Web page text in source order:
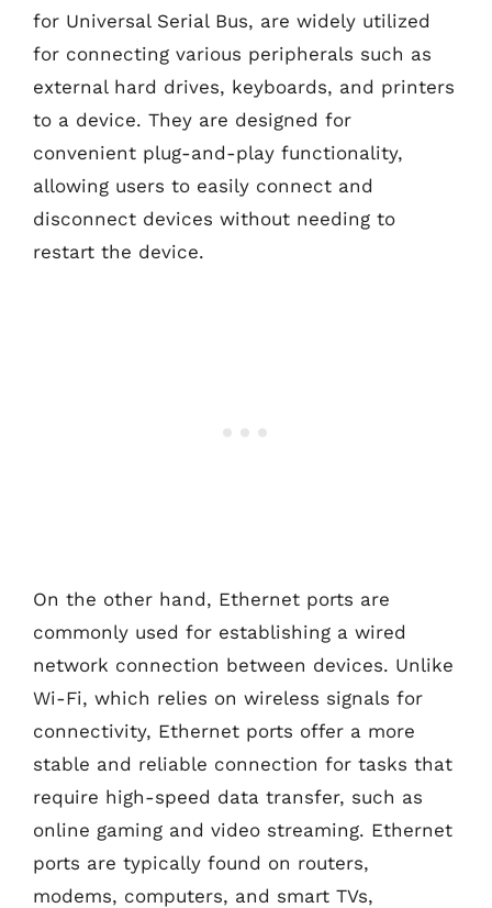
for Universal Serial Bus, are widely utilized
for connecting various peripherals such as
external hard drives, keyboards, and printers
to a device. They are designed for
convenient plug-and-play functionality,
allowing users to easily connect and
disconnect devices without needing to
restart the device.
On the other hand, Ethernet ports are
commonly used for establishing a wired
network connection between devices. Unlike
Wi-Fi, which relies on wireless signals for
connectivity, Ethernet ports offer a more
stable and reliable connection for tasks that
require high-speed data transfer, such as
online gaming and video streaming. Ethernet
ports are typically found on routers,
modems, computers, and smart TVs,